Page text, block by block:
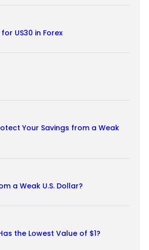
US30 in Forex
Your Savings from a Weak
a Weak U.S. Dollar?
the Lowest Value of $1?